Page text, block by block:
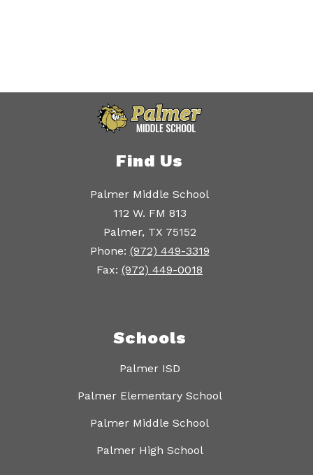
Find Us
Palmer Middle School
112 W. FM 813
Palmer, TX 75152
Phone: (972) 449-3319
Fax: (972) 449-0018
Schools
Palmer ISD
Palmer Elementary School
Palmer Middle School
Palmer High School